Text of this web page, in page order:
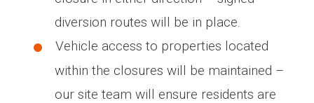
diversion routes will be in place.
Vehicle access to properties located
within the closures will be maintained –
our site team will ensure residents are